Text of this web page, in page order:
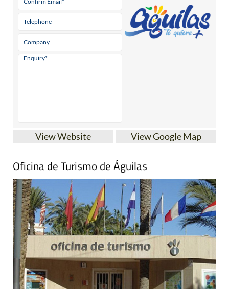
View Website View Google Map
Oficina de Turismo de Águilas